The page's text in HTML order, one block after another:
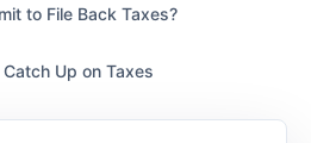
to File Back Taxes?
Up on Taxes